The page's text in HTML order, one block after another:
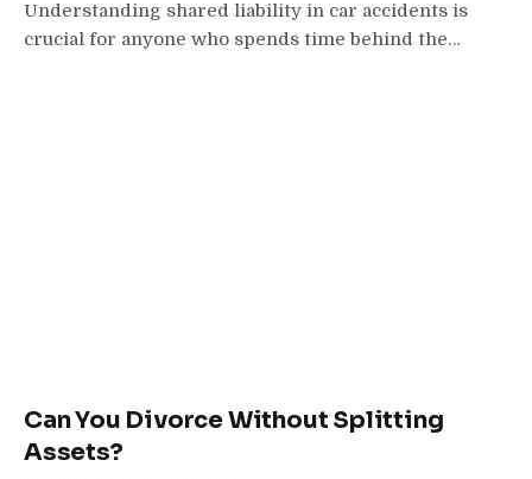
Understanding shared liability in car accidents is
crucial for anyone who spends time behind the…
Can You Divorce Without Splitting
Assets?